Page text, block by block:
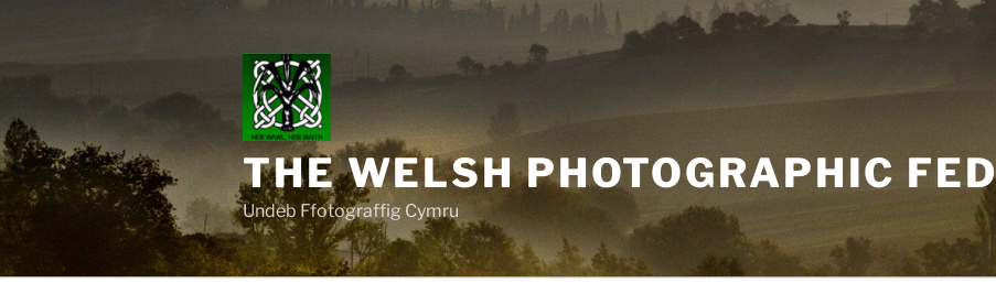
THE WELSH PHOTOGRAPHIC
Undeb Ffotograffig Cymru